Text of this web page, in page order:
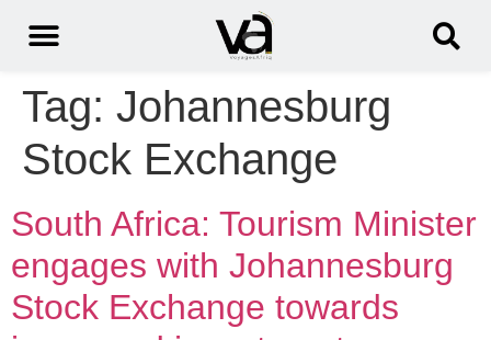
Tag: Johannesburg
Stock Exchange
South Africa: Tourism Minister
engages with Johannesburg
Stock Exchange towards